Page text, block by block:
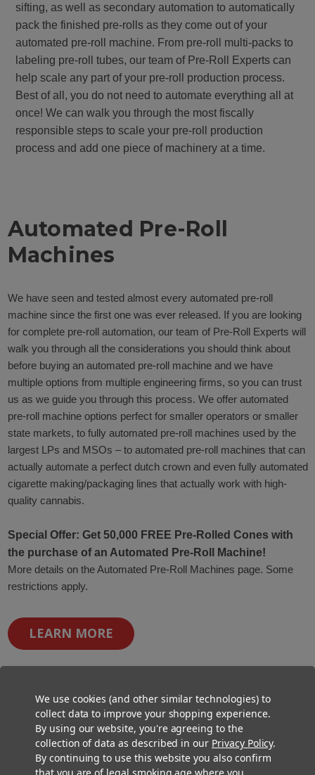
sifting, as well as secondary automation to automatically
pack the finished pre-rolls as they come out of your
automated pre-roll machine. From pre-roll multi-packs to
labeling pre-roll tubes, our team of Pre-Roll Experts can
help scale any part of your pre-roll production process.
Best of all, you do not need to automate everything all at
once! We can walk you through the most fiscally
responsible steps to scale your pre-roll production
process and add one piece of machinery at a time.
Automated Pre-Roll
Machines
We have seen and tested almost every automated pre-roll
machine since the first one was ever released. If you are looking
for complete pre-roll automation, our team of Pre-Roll Experts will
walk you through all the considerations you should think about
before buying an automated pre-roll machine and we have
multiple options from multiple engineering firms, so you can trust
us as we guide you through this process. We offer automated
pre-roll machine options perfect for smaller operators or smaller
state markets, to fully automated pre-roll machines used by the
largest LPs and MSOs – to automated pre-roll machines that can
actually automate a perfect dutch crown and even fully automated
cigarette making/packaging lines that actually work with high-
quality cannabis.
Special Offer: Get 50,000 FREE Pre-Rolled Cones with
the purchase of an Automated Pre-Roll Machine!
More details on the Automated Pre-Roll Machines page. Some
restrictions apply.
LEARN MORE
We use cookies (and other similar technologies) to
collect data to improve your shopping experience.
By using our website, you're agreeing to the
collection of data as described in our Privacy Policy.
By continuing to use this website you also confirm
that you are of legal smoking age where you